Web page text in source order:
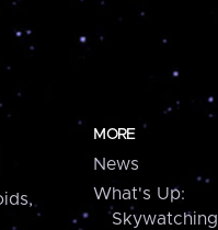
MORE
News
What's Up:
Skywatching